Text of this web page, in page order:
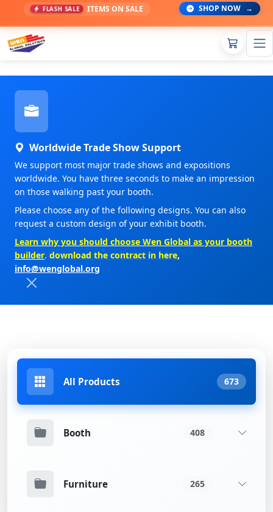
FLASH SALE ITEMS ON SALE SHOP NOW →
Worldwide Trade Show Support
We support most major trade shows and expositions
worldwide. You have three seconds to make an impression
on those walking past your booth.
Please choose any of the following designs. You can also
request a custom design of your exhibit booth.
Learn why you should choose Wen Global as your booth
builder. download the contract in here,
info@wenglobal.org
All Products 673
Booth 408
Furniture 265